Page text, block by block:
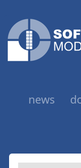
news